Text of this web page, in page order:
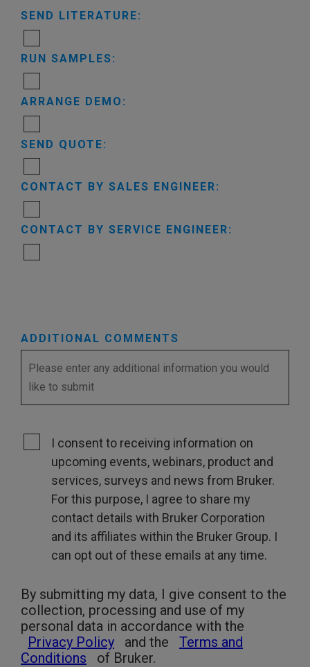
SEND LITERATURE:
RUN SAMPLES:
ARRANGE DEMO:
SEND QUOTE:
CONTACT BY SALES ENGINEER:
CONTACT BY SERVICE ENGINEER:
ADDITIONAL COMMENTS
I consent to receiving information on
upcoming events, webinars, product and
services, surveys and news from Bruker.
For this purpose, I agree to share my
contact details with Bruker Corporation
and its affiliates within the Bruker Group. I
can opt out of these emails at any time.
By submitting my data, I give consent to the
collection, processing and use of my
personal data in accordance with the
Privacy Policy
and the
Terms and
Conditions
of Bruker.